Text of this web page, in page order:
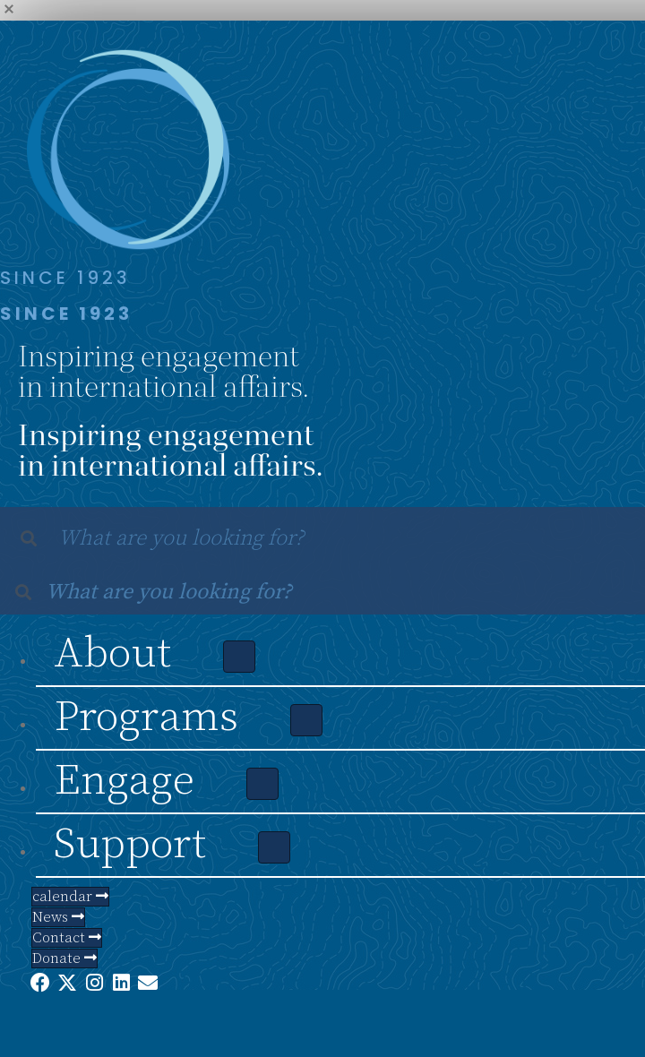
SINCE 1923
SINCE 1923
Inspiring engagement
in international affairs.
Inspiring engagement
in international affairs.
About
Programs
Engage
Support
calendar
News
Contact
Donate